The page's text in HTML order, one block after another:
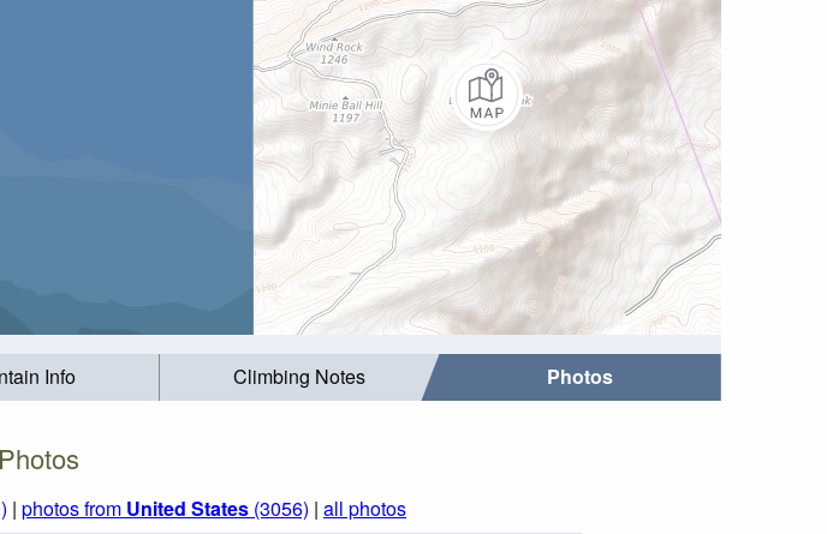
Info Climbing Notes Photos
| photos from United States (3056) | all photos